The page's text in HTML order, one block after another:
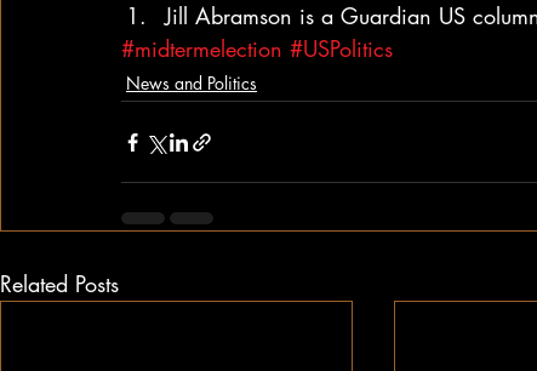
Jill Abramson is a Guardian US
#midtermelection #USPolitics
News and Politics
Related Posts